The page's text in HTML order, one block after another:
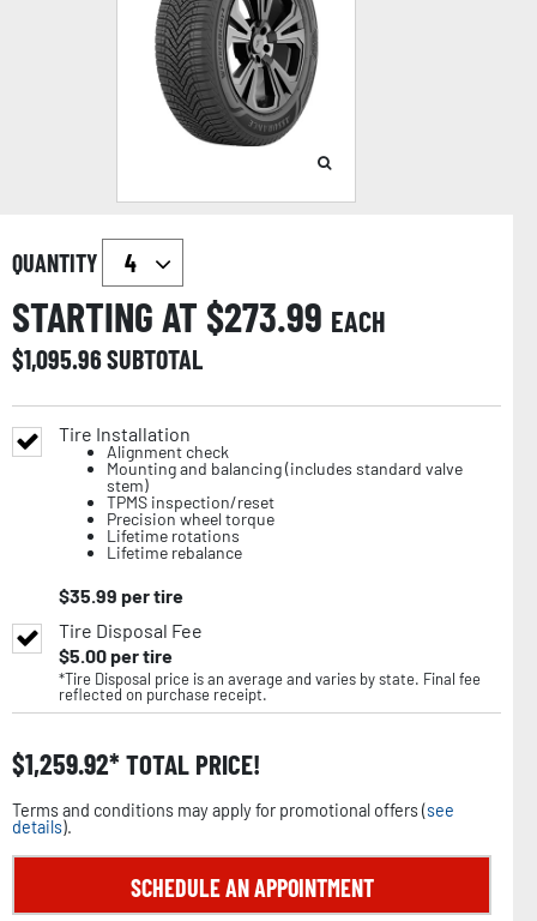
QUANTITY
STARTING AT $273.99 EACH
$1,095.96SUBTOTAL
Tire Installation
Alignment check
Mounting and balancing (includes standard valve
stem)
TPMS inspection/reset
Precision wheel torque
Lifetime rotations
Lifetime rebalance
$35.99 per tire
Tire Disposal Fee
$5.00per tire
*Tire Disposal price is an average and varies by state. Final fee
reflected on purchase receipt.
$1,259.92 TOTAL PRICE!
Terms and conditions may apply for promotional offers (see
details).
SCHEDULE AN APPOINTMENT